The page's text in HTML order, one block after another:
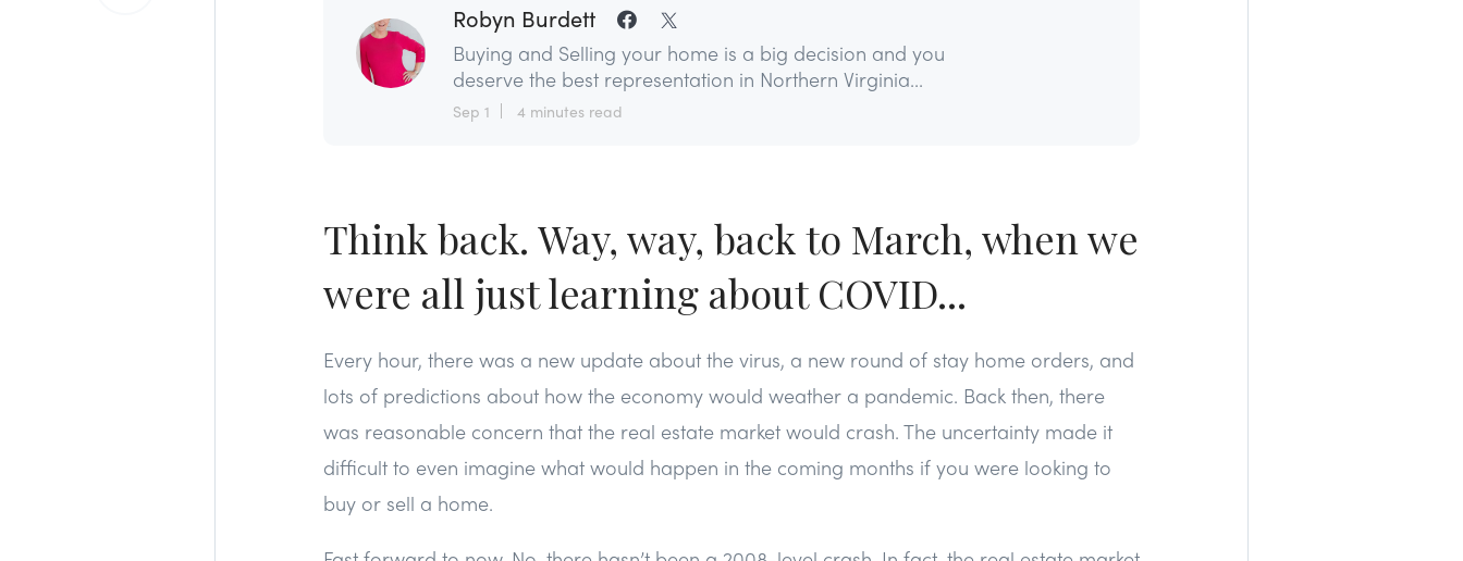
Robyn Burdett
Buying and Selling your home is a big decision and you
deserve the best representation in Northern Virginia...
Sep 1 4 minutes read
Think back. Way, way, back to March, when we
were all just learning about COVID...
Every hour, there was a new update about the virus, a new round of stay home orders, and
lots of predictions about how the economy would weather a pandemic. Back then, there
was reasonable concern that the real estate market would crash. The uncertainty made it
difficult to even imagine what would happen in the coming months if you were looking to
buy or sell a home.